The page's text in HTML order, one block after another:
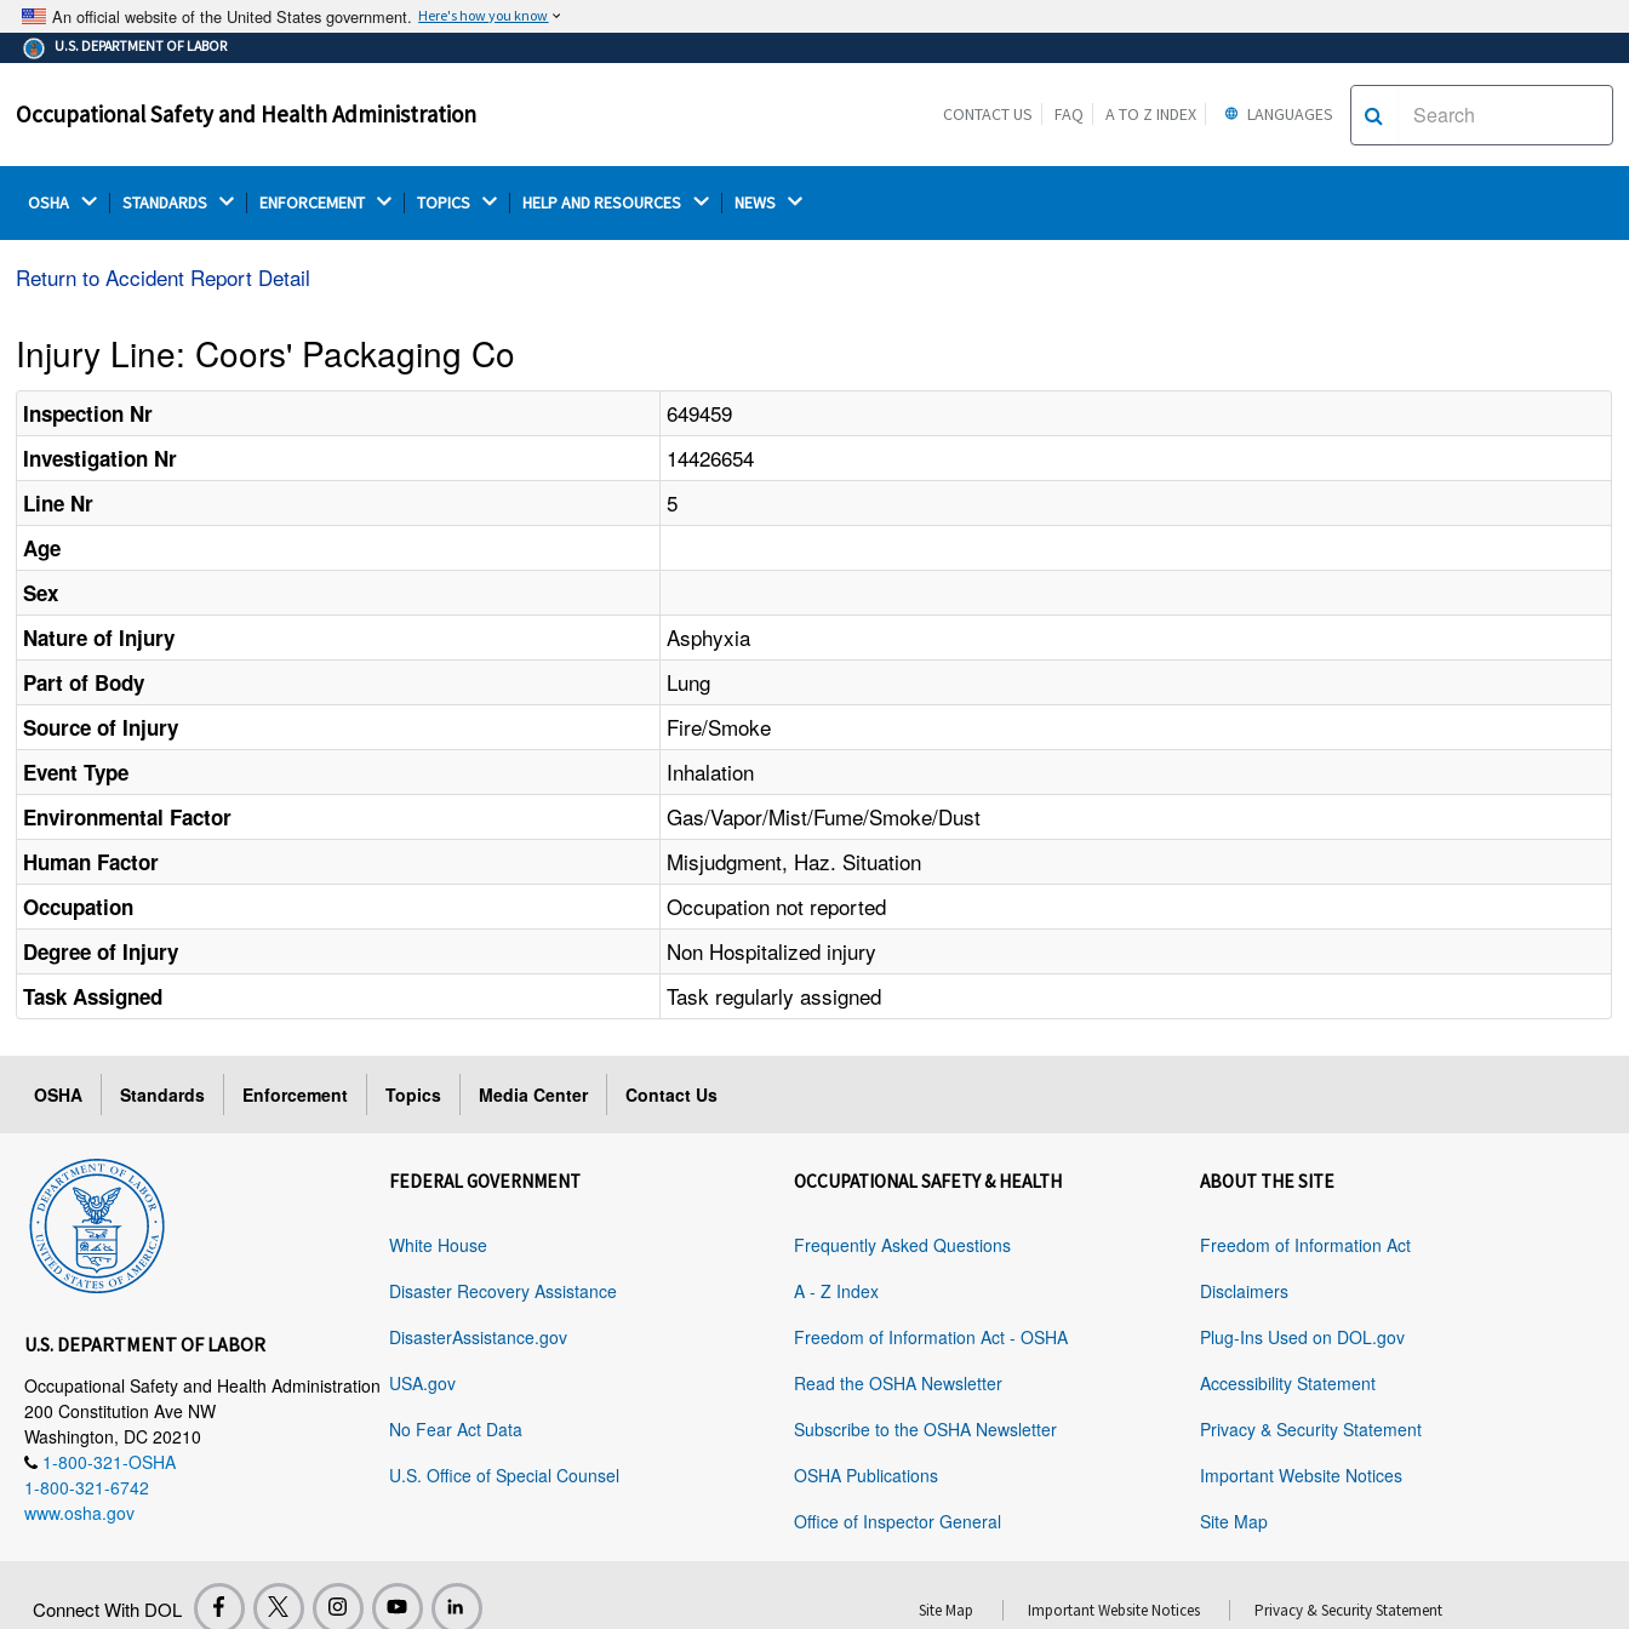
An official website of the United States government. Here's how you know
The .gov means it's official.
Federal government websites often end in .gov or .mil.
on a federal government site.
Thehttps://ensures that you are connecting to the
U.S. DEPARTMENT OF LABOR
Occupational Safety and Health Administration CONTACT US FAQ A TO Z INDEX LANGUAGES
OSHA STANDARDS ENFORCEMENT TOPICS HELP AND RESOURCES NEWS
Return to Accident Report Detail
Injury Line: Coors' Packaging Co
Inspection Nr 649459
Investigation Nr 14426654
Line Nr 5
Age
Sex
Nature of Injury
Asphyxia
Part of Body Lung
Source of Injury Fire/Smoke
Event Type Inhalation
Environmental Factor Gas/Vapor/Mist/Fume/Smoke/Dust
Human Factor Misjudgment, Haz. Situation
Occupation Occupation not reported
Degree of Injury Non Hospitalized injury
Task Assigned Task regularly assigned
OSHA Standards Enforcement Topics Media Center Contact Us
U.S. DEPARTMENT OF LABOR
Occupational Safety and Health Administration
200 Constitution Ave NW
Washington, DC 20210
1-800-321-OSHA
1-800-321-6742
www.osha.gov
FEDERAL GOVERNMENT
White House
Disaster Recovery Assistance
DisasterAssistance.gov
USA.gov
No Fear Act Data
U.S. Office of Special Counsel
OCCUPATIONAL SAFETY & HEALTH
Frequently Asked Questions
A - Z Index
Freedom of Information Act - OSHA
Read the OSHA Newsletter
Subscribe to the OSHA Newsletter
OSHA Publications
Office of Inspector General
ABOUT THE SITE
Freedom of Information Act
Disclaimers
Plug-Ins Used on DOL.gov
Accessibility Statement
Privacy & Security Statement
Important Website Notices
Site Map
Connect With DOL Site Map Important Website Notices Privacy & Security Statement